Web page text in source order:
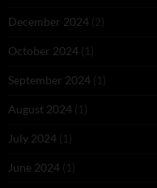
December 2024 (2)
October 2024 (1)
September 2024 (1)
August 2024 (1)
July 2024 (1)
June 2024 (1)